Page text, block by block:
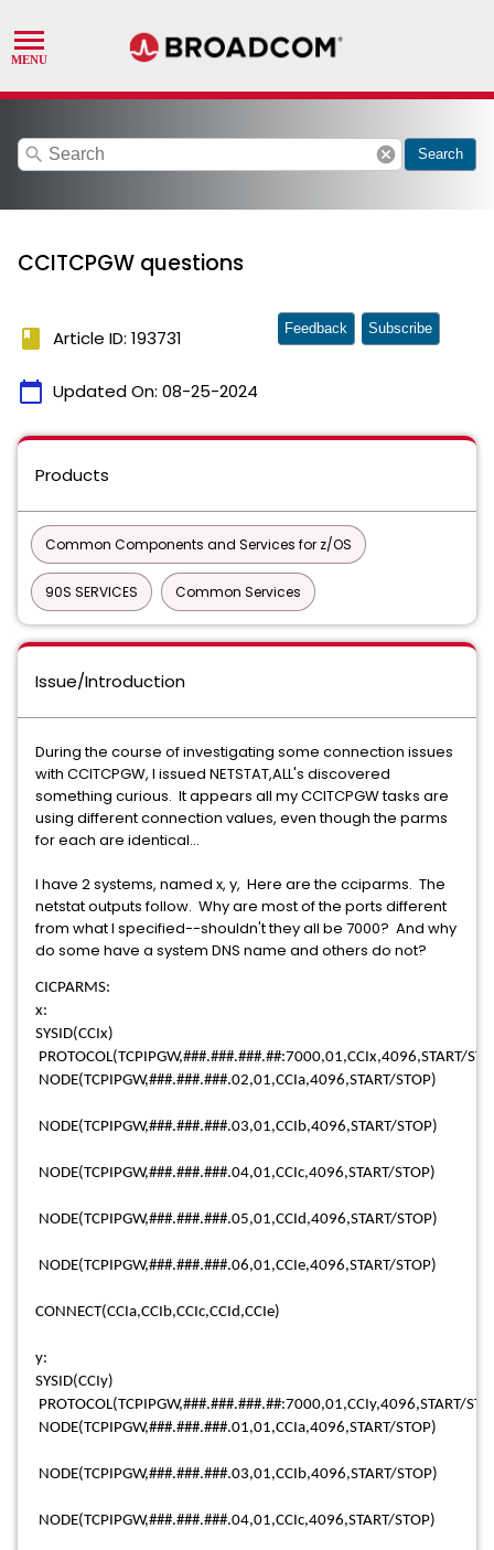
search cancel Search
CCITCPGW questions
book Article ID: 193731
calendar_today Updated On: 08-25-2024
Feedback Subscribe
Products
Common Components and Services for z/OS
90S SERVICES Common Services
Issue/Introduction
During the course of investigating some connection issues
with CCITCPGW, I issued NETSTAT,ALL's discovered
something curious. It appears all my CCITCPGW tasks are
using different connection values, even though the parms
for each are identical...
I have 2 systems, named x, y, Here are the cciparms. The
netstat outputs follow. Why are most of the ports different
from what I specified--shouldn't they all be 7000? And why
do some have a system DNS name and others do not?
CICPARMS:
x:
SYSID(CCIx)
PROTOCOL(TCPIPGW,###.###.###.##:7000,01,CCIx,4096,START/
NODE(TCPIPGW,###.###.###.02,01,CCIa,4096,START/STOP)
NODE(TCPIPGW,###.###.###.03,01,CCIb,4096,START/STOP)
NODE(TCPIPGW,###.###.###.04,01,CCIc,4096,START/STOP)
NODE(TCPIPGW,###.###.###.05,01,CCId,4096,START/STOP)
NODE(TCPIPGW,###.###.###.06,01,CCIe,4096,START/STOP)
CONNECT(CCIa,CCIb,CCIc,CCId,CCIe)
y:
SYSID(CCIy)
PROTOCOL(TCPIPGW,###.###.###.##:7000,01,CCIy,4096,START/
NODE(TCPIPGW,###.###.###.01,01,CCIa,4096,START/STOP)
NODE(TCPIPGW,###.###.###.03,01,CCIb,4096,START/STOP)
NODE(TCPIPGW,###.###.###.04,01,CCIc,4096,START/STOP)